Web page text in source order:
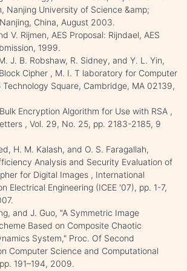
Nanjing University of Science &amp;
China, August 2003.
V. Rijmen, AES Proposal: Rijndael, AES
1999.
J. B. Robshaw, R. Sidney, and Y. L. Yin,
Cipher , M. I. T laboratory for Computer
Technology Square, Cambridge, MA 02139,
Encryption Algorithm for Use with RSA ,
, Vol. 29, No. 25, pp. 2183-2185, 9
H. M. Kalash, and O. S. Faragallah,
Analysis and Security Evaluation of
for Digital Images , International
Electrical Engineering (ICEE '07), pp. 1-7,
and J. Guo, "A Symmetric Image
Based on Composite Chaotic
System," Proc. Of Second
Computer Science and Computational
191–194, 2009.